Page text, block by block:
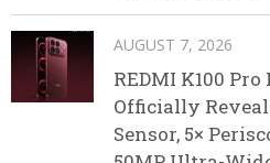
AUGUST 7, 2026
REDMI K100
Officially
Sensor, 5×